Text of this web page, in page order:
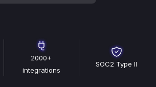
2000+
integrations
SOC2 Type II